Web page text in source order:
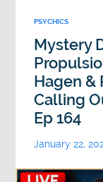
PSYCHICS
Mystery
Hagen &
Calling
Ep 164
January 22,